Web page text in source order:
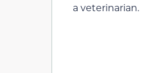
a veterinarian.